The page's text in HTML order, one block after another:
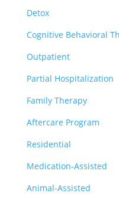
Detox
Cognitive Behavioral
Outpatient
Partial Hospitalization
Family Therapy
Aftercare Program
Residential
Medication-Assisted
Animal-Assisted